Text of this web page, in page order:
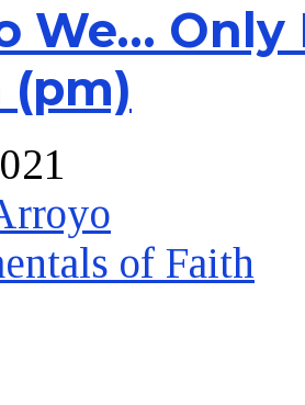
We… Only
(pm)
of Faith